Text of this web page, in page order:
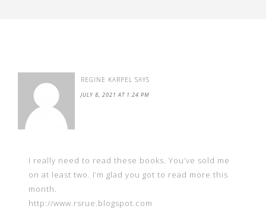
REGINE KARPEL SAYS
JULY 8, 2021 AT 1:24 PM
I really need to read these books. You’ve sold me
on at least two. I’m glad you got to read more this
month.
http://www.rsrue.blogspot.com